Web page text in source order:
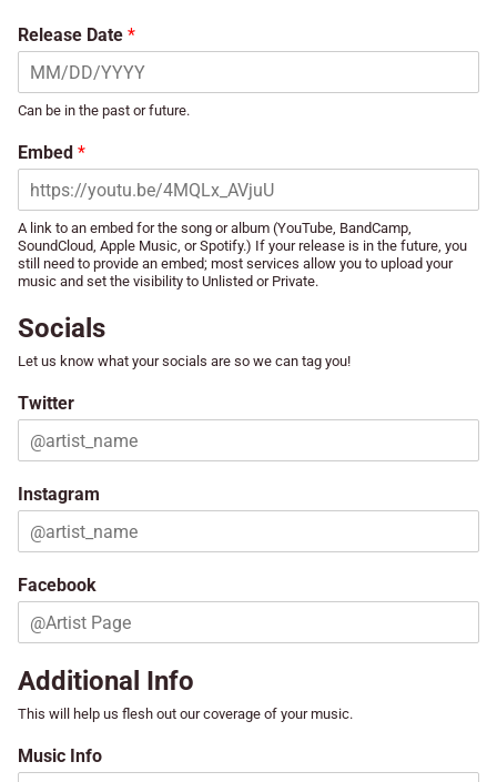
Release Date *
Can be in the past or future.
Embed *
A link to an embed for the song or album (YouTube, BandCamp,
SoundCloud, Apple Music, or Spotify.) If your release is in the future, you
still need to provide an embed; most services allow you to upload your
music and set the visibility to Unlisted or Private.
Socials
Let us know what your socials are so we can tag you!
Twitter
Instagram
Facebook
Additional Info
This will help us flesh out our coverage of your music.
Music Info